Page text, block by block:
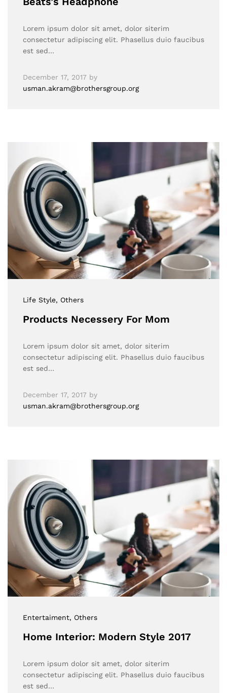
Lorem ipsum dolor sit amet, dolor siterim
consectetur adipiscing elit. Phasellus duio faucibus
est sed…
December 17, 2017 by
usman.akram@brothersgroup.org
Life Style, Others
Products Necessery For Mom
Lorem ipsum dolor sit amet, dolor siterim
consectetur adipiscing elit. Phasellus duio faucibus
est sed…
December 17, 2017 by
usman.akram@brothersgroup.org
Entertaiment, Others
Home Interior: Modern Style 2017
Lorem ipsum dolor sit amet, dolor siterim
consectetur adipiscing elit. Phasellus duio faucibus
est sed…